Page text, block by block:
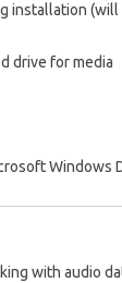
installation
drive for media
Windows
with audio